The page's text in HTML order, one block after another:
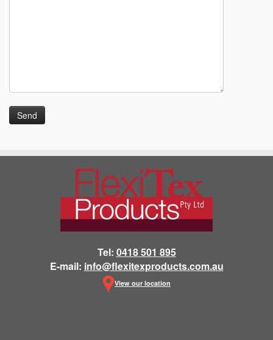
Tel: 0418 501 895
E-mail: info@flexitexproducts.com.au
View our location